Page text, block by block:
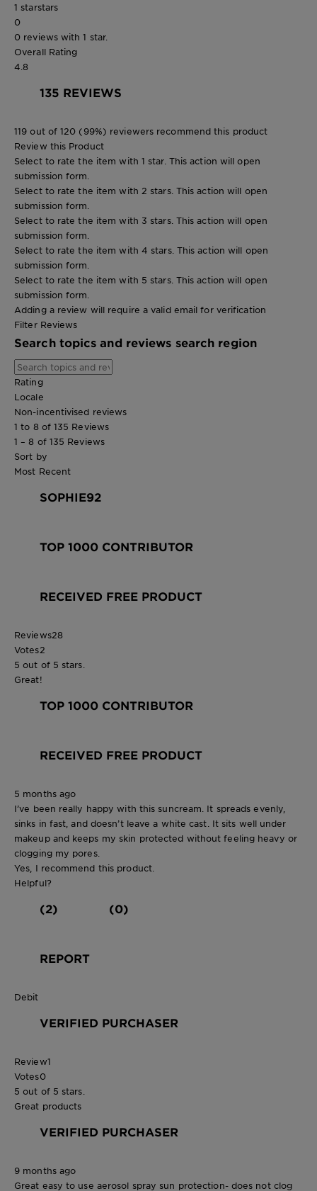
1 starstars
0
0 reviews with 1 star.
Overall Rating
4.8
135 REVIEWS
119 out of 120 (99%) reviewers recommend this product
Review this Product
Select to rate the item with 1 star. This action will open
submission form.
Select to rate the item with 2 stars. This action will open
submission form.
Select to rate the item with 3 stars. This action will open
submission form.
Select to rate the item with 4 stars. This action will open
submission form.
Select to rate the item with 5 stars. This action will open
submission form.
Adding a review will require a valid email for verification
Filter Reviews
Search topics and reviews search region
Rating
Locale
Non-incentivised reviews
1 to 8 of 135 Reviews
1 – 8 of 135 Reviews
Sort by
Most Recent
SOPHIE92
TOP 1000 CONTRIBUTOR
RECEIVED FREE PRODUCT
Reviews28
Votes2
5 out of 5 stars.
Great!
TOP 1000 CONTRIBUTOR
RECEIVED FREE PRODUCT
5 months ago
I’ve been really happy with this suncream. It spreads evenly,
sinks in fast, and doesn’t leave a white cast. It sits well under
makeup and keeps my skin protected without feeling heavy or
clogging my pores.
Yes, I recommend this product.
Helpful?
(2) (0)
REPORT
Debit
VERIFIED PURCHASER
Review1
Votes0
5 out of 5 stars.
Great products
VERIFIED PURCHASER
9 months ago
Great easy to use aerosol spray sun protection- does not clog